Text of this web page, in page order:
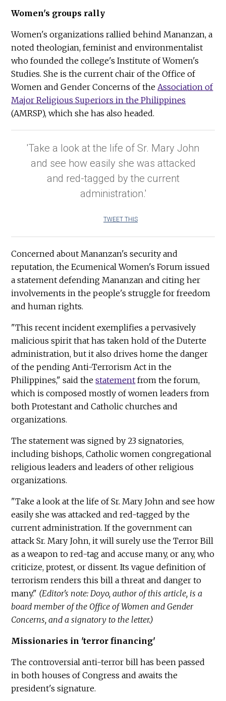
Women's groups rally
Women's organizations rallied behind Mananzan, a
noted theologian, feminist and environmentalist
who founded the college's Institute of Women's
Studies. She is the current chair of the Office of
Women and Gender Concerns of theAssociation of
Major Religious Superiors in the Philippines
(AMRSP), which she has also headed.
'Take a look at the life of Sr. Mary John
and see how easily she was attacked
and red-tagged by the current
administration.'
TWEET THIS
Concerned about Mananzan's security and
reputation, the Ecumenical Women's Forum issued
a statement defending Mananzan and citing her
involvements in the people's struggle for freedom
and human rights.
"This recent incident exemplifies a pervasively
malicious spirit that has taken hold of the Duterte
administration, but it also drives home the danger
of the pending Anti-Terrorism Act in the
Philippines," said thestatement from the forum,
which is composed mostly of women leaders from
both Protestant and Catholic churches and
organizations.
The statement was signed by 23 signatories,
including bishops, Catholic women congregational
religious leaders and leaders of other religious
organizations.
"Take a look at the life of Sr. Mary John and see how
easily she was attacked and red-tagged by the
current administration. If the government can
attack Sr. Mary John, it will surely use the Terror Bill
as a weapon to red-tag and accuse many, or any, who
criticize, protest, or dissent. Its vague definition of
terrorism renders this bill a threat and danger to
many." (Editor's note: Doyo, author of this article, is a
board member of the Office of Women and Gender
Concerns, and a signatory to the letter.)
Missionaries in 'terror financing'
The controversial anti-terror bill has been passed
in both houses of Congress and awaits the
president's signature.